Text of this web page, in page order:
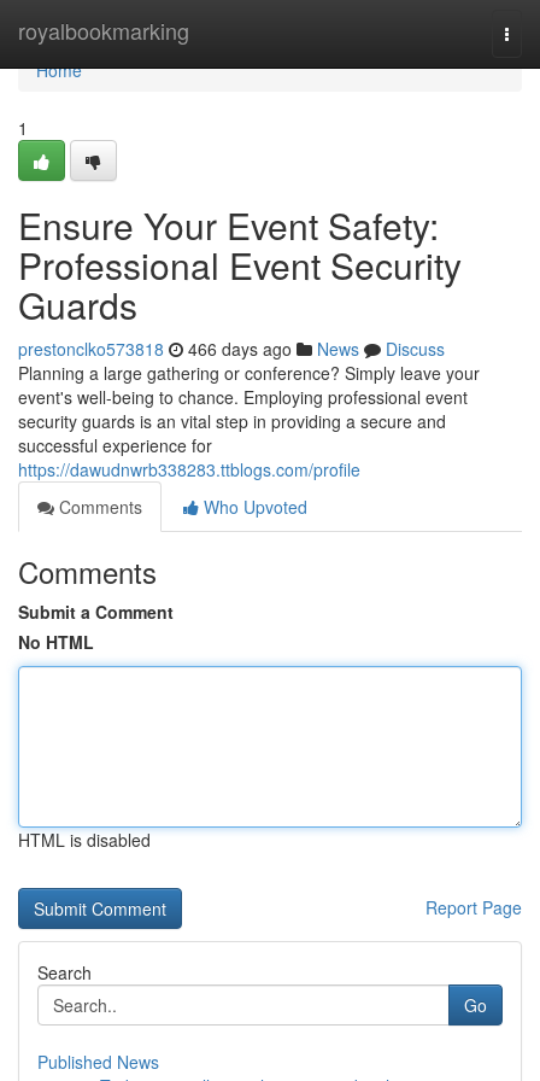
royalbookmarking
Home
Home
1
Ensure Your Event Safety:
Professional Event Security
Guards
prestonclko573818 466 days ago News
Discuss
Planning a large gathering or conference? Simply leave your
event's well-being to chance. Employing professional event
security guards is an vital step in providing a secure and
successful experience for
https://dawudnwrb338283.ttblogs.com/profile
Comments
Who Upvoted
Comments
Submit a Comment
No HTML
HTML is disabled
Report Page
Search
Go
Published News